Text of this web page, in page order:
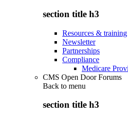
section title h3
Resources & training
Newsletter
Partnerships
Compliance
Medicare
CMS Open Door Forums
Back to menu
section title h3